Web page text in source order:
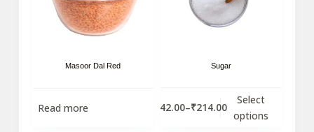
Masoor Dal Red
Read more
Sugar
42.00–₹214.00
Select
options